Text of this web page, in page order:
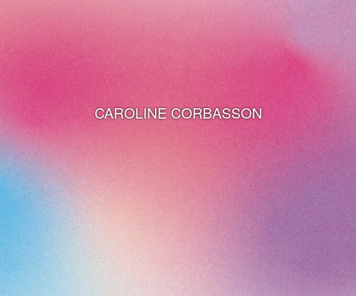
CAROLINE CORBASSON